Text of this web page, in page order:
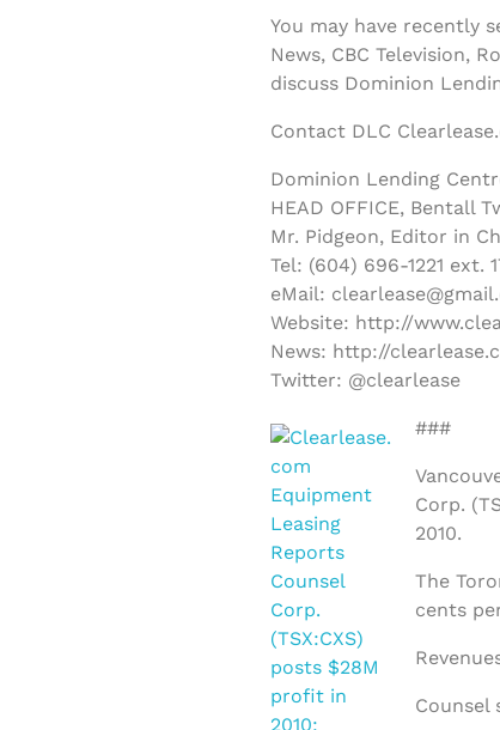
You may have recently
News, CBC Television,
discuss Dominion
Contact DLC
Dominion Lending
HEAD OFFICE, Bentall
Mr. Pidgeon, Editor in
Tel: (604) 696-1221 ext.
eMail:
Website: http://
News: http://
Twitter: @clearlease
###
Corp.
2010.
The
cents
Counsel